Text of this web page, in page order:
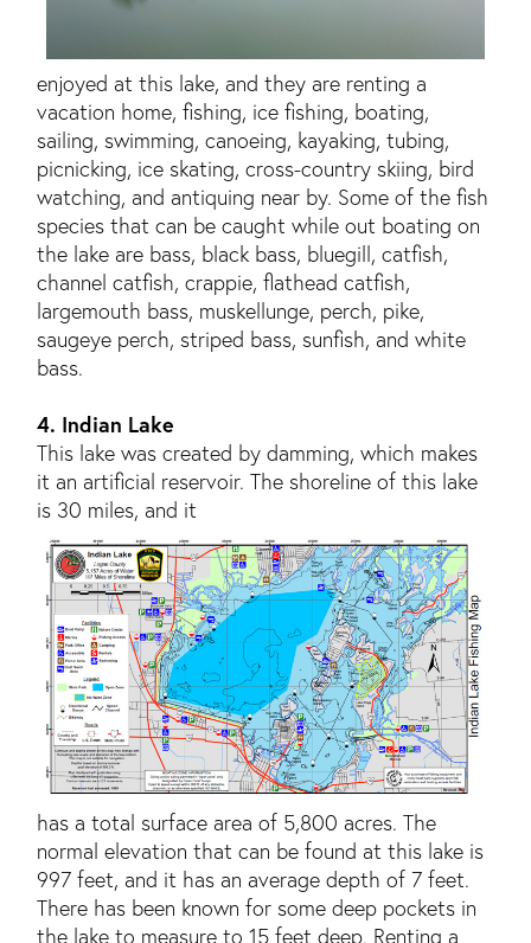
enjoyed at this lake, and they are renting a
vacation home, fishing, ice fishing, boating,
sailing, swimming, canoeing, kayaking, tubing,
picnicking, ice skating, cross-country skiing, bird
watching, and antiquing near by. Some of the fish
species that can be caught while out boating on
the lake are bass, black bass, bluegill, catfish,
channel catfish, crappie, flathead catfish,
largemouth bass, muskellunge, perch, pike,
saugeye perch, striped bass, sunfish, and white
bass.
4. Indian Lake
This lake was created by damming, which makes
it an artificial reservoir. The shoreline of this lake
is 30 miles, and it
has a total surface area of 5,800 acres. The
normal elevation that can be found at this lake is
997 feet, and it has an average depth of 7 feet.
There has been known for some deep pockets in
the lake to measure to 15 feet deep. Renting a